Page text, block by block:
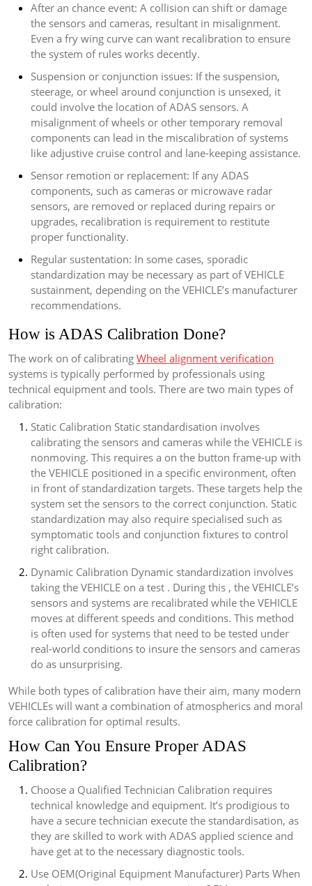
After an chance event: A collision can shift or damage
the sensors and cameras, resultant in misalignment.
Even a fry wing curve can want recalibration to ensure
the system of rules works decently.
Suspension or conjunction issues: If the suspension,
steerage, or wheel around conjunction is unsexed, it
could involve the location of ADAS sensors. A
misalignment of wheels or other temporary removal
components can lead in the miscalibration of systems
like adjustive cruise control and lane-keeping assistance.
Sensor remotion or replacement: If any ADAS
components, such as cameras or microwave radar
sensors, are removed or replaced during repairs or
upgrades, recalibration is requirement to restitute
proper functionality.
Regular sustentation: In some cases, sporadic
standardization may be necessary as part of VEHICLE
sustainment, depending on the VEHICLE’s manufacturer
recommendations.
How is ADAS Calibration Done?
The work on of calibrating Wheel alignment verification
systems is typically performed by professionals using
technical equipment and tools. There are two main types of
calibration:
Static Calibration Static standardisation involves
calibrating the sensors and cameras while the VEHICLE is
nonmoving. This requires a on the button frame-up with
the VEHICLE positioned in a specific environment, often
in front of standardization targets. These targets help the
system set the sensors to the correct conjunction. Static
standardization may also require specialised such as
symptomatic tools and conjunction fixtures to control
right calibration.
Dynamic Calibration Dynamic standardization involves
taking the VEHICLE on a test . During this , the VEHICLE’s
sensors and systems are recalibrated while the VEHICLE
moves at different speeds and conditions. This method
is often used for systems that need to be tested under
real-world conditions to insure the sensors and cameras
do as unsurprising.
While both types of calibration have their aim, many modern
VEHICLEs will want a combination of atmospherics and moral
force calibration for optimal results.
How Can You Ensure Proper ADAS
Calibration?
Choose a Qualified Technician Calibration requires
technical knowledge and equipment. It’s prodigious to
have a secure technician execute the standardisation, as
they are skilled to work with ADAS applied science and
have get at to the necessary diagnostic tools.
Use OEM(Original Equipment Manufacturer) Parts When